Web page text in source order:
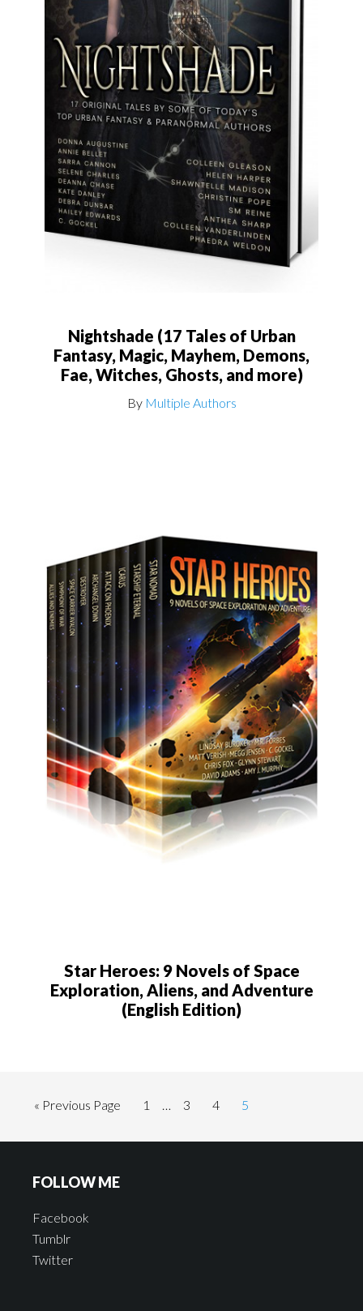
Nightshade (17 Tales of Urban
Fantasy, Magic, Mayhem, Demons,
Fae, Witches, Ghosts, and more)
By Multiple Authors
Star Heroes: 9 Novels of Space
Exploration, Aliens, and Adventure
(English Edition)
« Previous Page 1 3 4 5
FOLLOW ME
Facebook
Tumblr
Twitter